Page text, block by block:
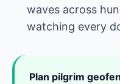
waves across
watching every
Plan pilgrim